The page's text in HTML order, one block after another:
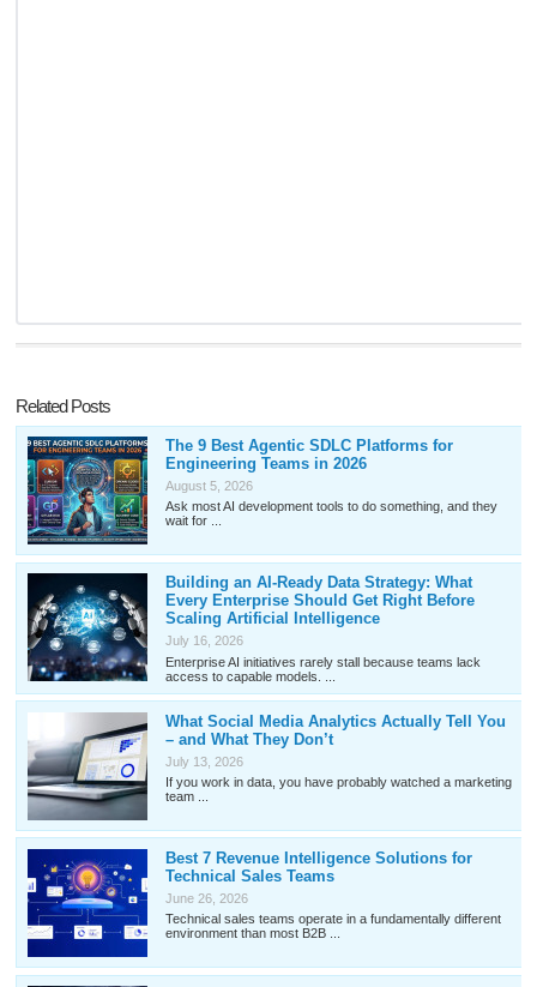
Related Posts
The 9 Best Agentic SDLC Platforms for
Engineering Teams in 2026
August 5, 2026
Ask most AI development tools to do something, and they
wait for ...
Building an AI-Ready Data Strategy: What
Every Enterprise Should Get Right Before
Scaling Artificial Intelligence
July 16, 2026
Enterprise AI initiatives rarely stall because teams lack
access to capable models. ...
What Social Media Analytics Actually Tell You
– and What They Don’t
July 13, 2026
If you work in data, you have probably watched a marketing
team ...
Best 7 Revenue Intelligence Solutions for
Technical Sales Teams
June 26, 2026
Technical sales teams operate in a fundamentally different
environment than most B2B ...